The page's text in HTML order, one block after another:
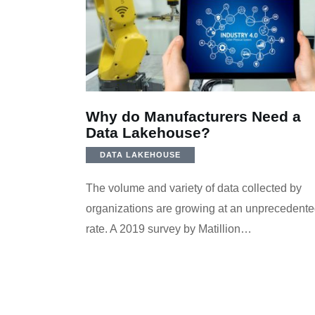
Why do Manufacturers Need a
Data Lakehouse?
DATA LAKEHOUSE
The volume and variety of data collected by
organizations are growing at an
rate. A 2019 survey by Matillion…